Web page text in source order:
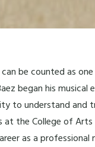
can be counted as
began his
to understand
at the College of
as a